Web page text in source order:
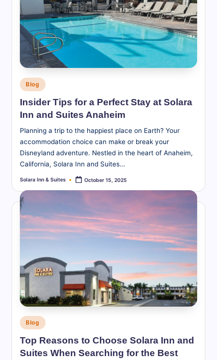
Posted
in
Blog
Insider Tips for a Perfect Stay at Solara
Inn and Suites Anaheim
Planning a trip to the happiest place on Earth? Your
accommodation choice can make or break your
Disneyland adventure. Nestled in the heart of Anaheim,
California, Solara Inn and Suites…
Posted
Solara Inn & Suites October 15, 2025
Posted
in
Blog
Top Reasons to Choose Solara Inn and
Suites When Searching for the Best